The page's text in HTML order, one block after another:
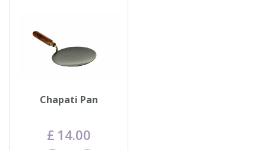
Chapati Pan
£ 14.00